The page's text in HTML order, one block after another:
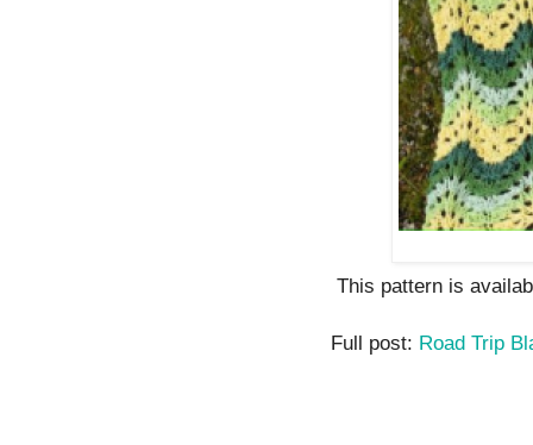
This pattern is
Full post: Road Trip